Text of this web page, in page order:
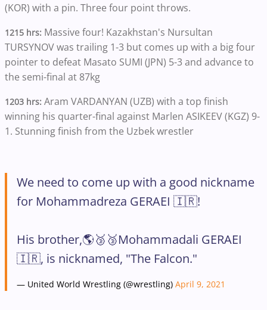
(KOR) with a pin. Three four point throws.
1215 hrs: Massive four! Kazakhstan's Nursultan
TURSYNOV was trailing 1-3 but comes up with a big four
pointer to defeat Masato SUMI (JPN) 5-3 and advance to
the semi-final at 87kg
1203 hrs: Aram VARDANYAN (UZB) with a top finish
winning his quarter-final against Marlen ASIKEEV (KGZ) 9-
1. Stunning finish from the Uzbek wrestler
We need to come up with a good nickname
for Mohammadreza GERAEI 🇮🇷!
His brother,🌎🥉🥉Mohammadali GERAEI
🇮🇷, is nicknamed, "The Falcon."
— United World Wrestling (@wrestling) April 9, 2021